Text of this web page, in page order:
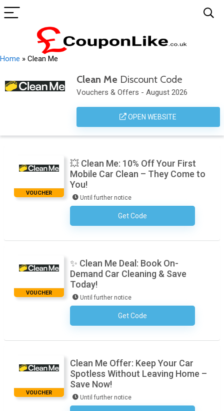
Home » Clean Me
Clean Me Discount Code
Vouchers & Offers - August 2026
OPEN WEBSITE
VOUCHER
💥 Clean Me: 10% Off Your First
Mobile Car Clean – They Come to
You!
Until further notice
Get CodeNo Code Required
VOUCHER
✨ Clean Me Deal: Book On-
Demand Car Cleaning & Save
Today!
Until further notice
Get CodeNo Code Required
VOUCHER
Clean Me Offer: Keep Your Car
Spotless Without Leaving Home –
Save Now!
Until further notice